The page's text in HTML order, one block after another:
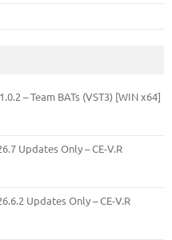
– Team BATs (VST3) [WIN x64]
Updates Only – CE-V.R
Updates Only – CE-V.R